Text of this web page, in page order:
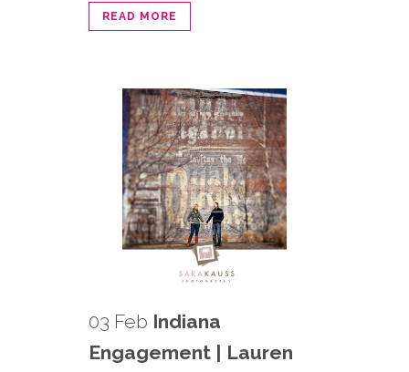
READ MORE
03 Feb Indiana
Engagement | Lauren